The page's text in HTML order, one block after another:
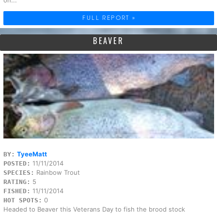
FULL REPORT »
BEAVER
BY: TyeeMatt
POSTED: 11/11/2014
SPECIES: Rainbow Trout
RATING: 5
FISHED: 11/11/2014
HOT SPOTS: 0
Headed to Beaver this Veterans Day to fish the brood stock